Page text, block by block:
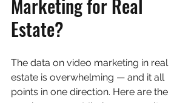
Marketing for Real
Estate?
The data on video marketing in real
estate is overwhelming — and it all
points in one direction. Here are the